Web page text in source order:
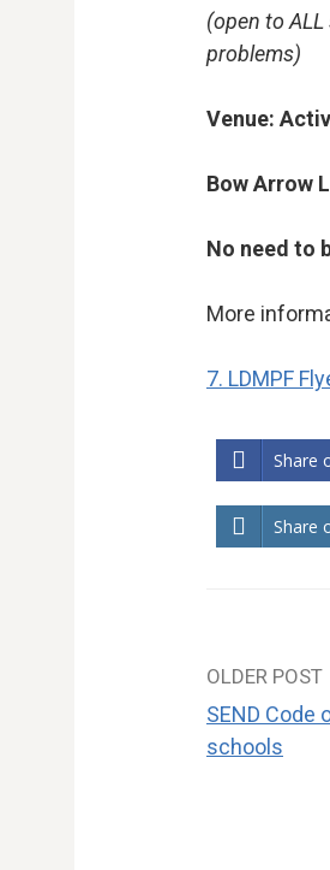
(open to
problems)
Venue:
Bow Arrow
No need to
More
7. LDMPF
Share
Share
Post
OLDER POST
SEND Code
schools